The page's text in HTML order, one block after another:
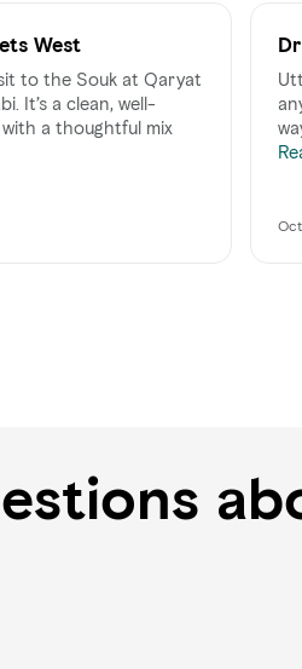
West
to the Souk at Qaryat
It’s a clean, well-
a thoughtful mix
a
Utter